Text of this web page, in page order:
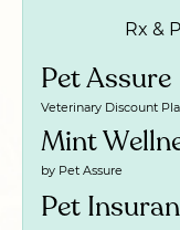
Rx &
Pet Assure
Veterinary Discount
Mint
by Pet Assure
Pet